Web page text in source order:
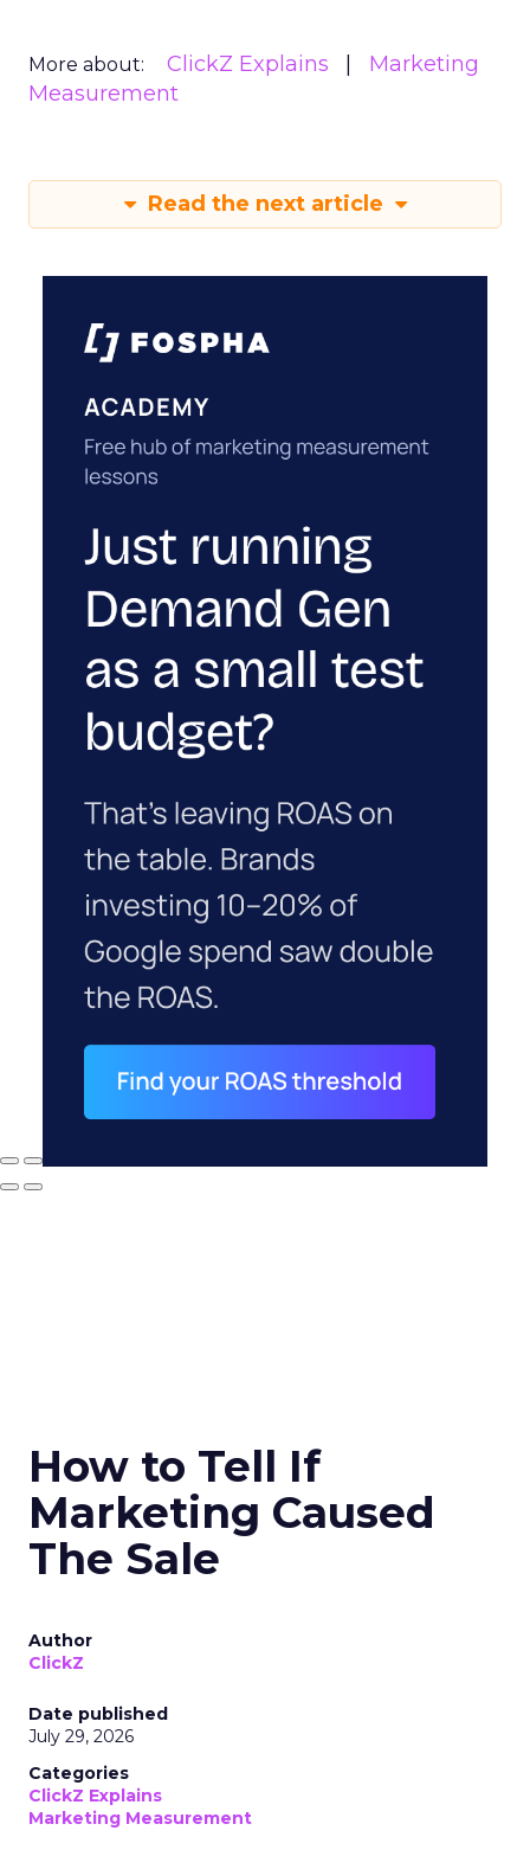
More about: ClickZ Explains
Marketing
Measurement
Read the next article
How to Tell If
Marketing Caused
The Sale
Author
ClickZ
Date published
July 29, 2026
Categories
ClickZ Explains
Marketing Measurement